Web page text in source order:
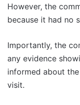
However, the
because it had no
Importantly, the
any evidence
informed about
visit.